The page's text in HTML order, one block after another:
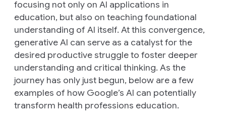
focusing not only on AI applications in
education, but also on teaching foundational
understanding of AI itself. At this convergence,
generative AI can serve as a catalyst for the
desired productive struggle to foster deeper
understanding and critical thinking. As the
journey has only just begun, below are a few
examples of how Google’s AI can potentially
transform health professions education.